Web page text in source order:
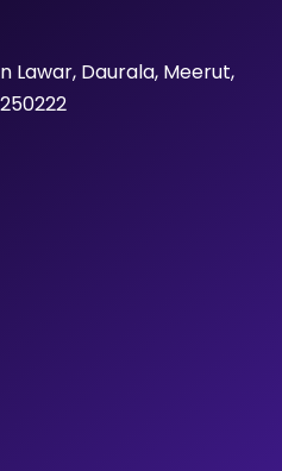
Lawar, Daurala, Meerut,